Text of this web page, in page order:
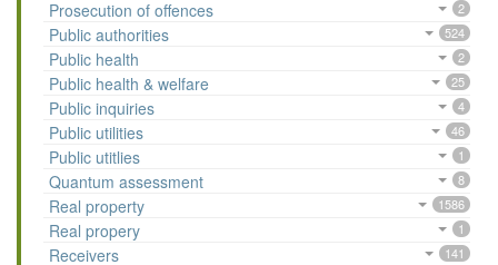
Prosecution of offences 2
Public authorities 524
Public health 2
Public health & welfare 25
Public inquiries 4
Public utilities 46
Public utitlies 1
Quantum assessment 8
Real property 1586
Real propery 1
Receivers 141